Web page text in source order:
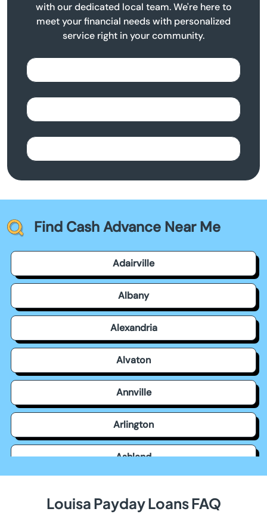
with our dedicated local team. We're here to
meet your financial needs with personalized
service right in your community.
Find Cash Advance Near Me
Adairville
Albany
Alexandria
Alvaton
Annville
Arlington
Ashland
Louisa Payday Loans FAQ